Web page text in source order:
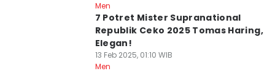
Men
7 Potret Mister Supranational
Republik Ceko 2025 Tomas Haring,
Elegan!
13 Feb 2025, 01:10 WIB
Men